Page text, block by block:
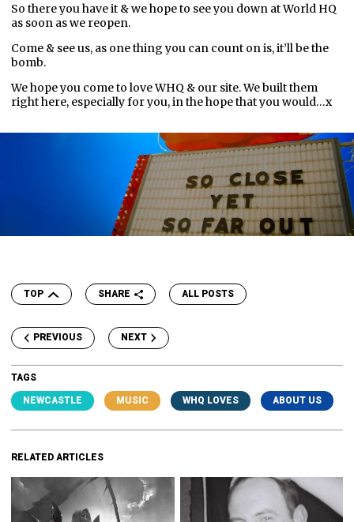
So there you have it & we hope to see you down at World HQ
as soon as we reopen.
Come & see us, as one thing you can count on is, it’ll be the
bomb.
We hope you come to love WHQ & our site. We built them
right here, especially for you, in the hope that you would…x
TOP SHARE ALL POSTS
PREVIOUS NEXT
TAGS
NEWCASTLE
MUSIC WHQ LOVES ABOUT US
RELATED ARTICLES